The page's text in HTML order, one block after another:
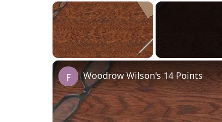
×
Woodrow Wilson's 14 Points